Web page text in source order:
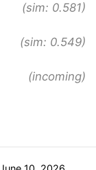
(sim: 0.581)
(sim: 0.549)
(incoming)